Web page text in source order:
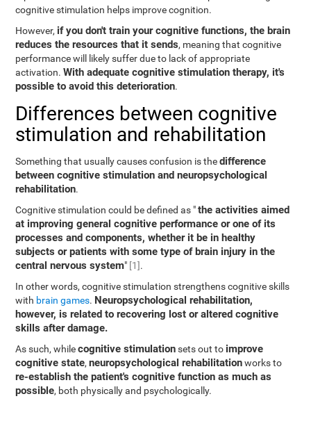
cognitive stimulation helps improve cognition.
However, if you don't train your cognitive functions, the brain
reduces the resources that it sends, meaning that cognitive
performance will likely suffer due to lack of appropriate
activation.With adequate cognitive stimulation therapy, it's
possible to avoid this deterioration.
Differences between cognitive
stimulation and rehabilitation
Something that usually causes confusion is thedifference
between cognitive stimulation and neuropsychological
rehabilitation.
Cognitive stimulation could be defined as "the activities aimed
at improving general cognitive performance or one of its
processes and components, whether it be in healthy
subjects or patients with some type of brain injury in the
central nervous system" [1].
In other words, cognitive stimulation strengthens cognitive skills
with brain games. Neuropsychological rehabilitation,
however, is related to recovering lost or altered cognitive
skills after damage.
As such, whilecognitive stimulationsets out to improve
cognitive state,neuropsychological rehabilitationworks to
re-establish the patient's cognitive function as much as
possible, both physically and psychologically.